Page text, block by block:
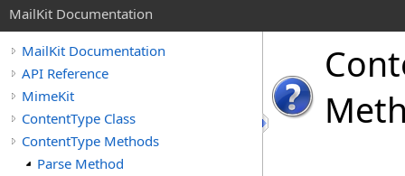
MailKit Documentation
MailKit Documentation
API Reference
MimeKit
ContentType Class
ContentType Methods
Parse Method